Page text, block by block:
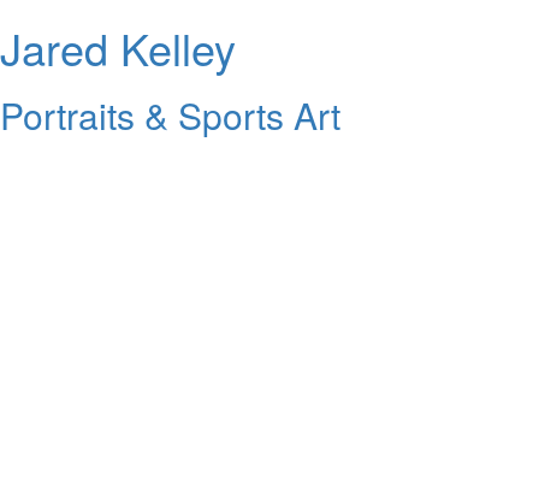
Jared Kelley
Portraits & Sports Art